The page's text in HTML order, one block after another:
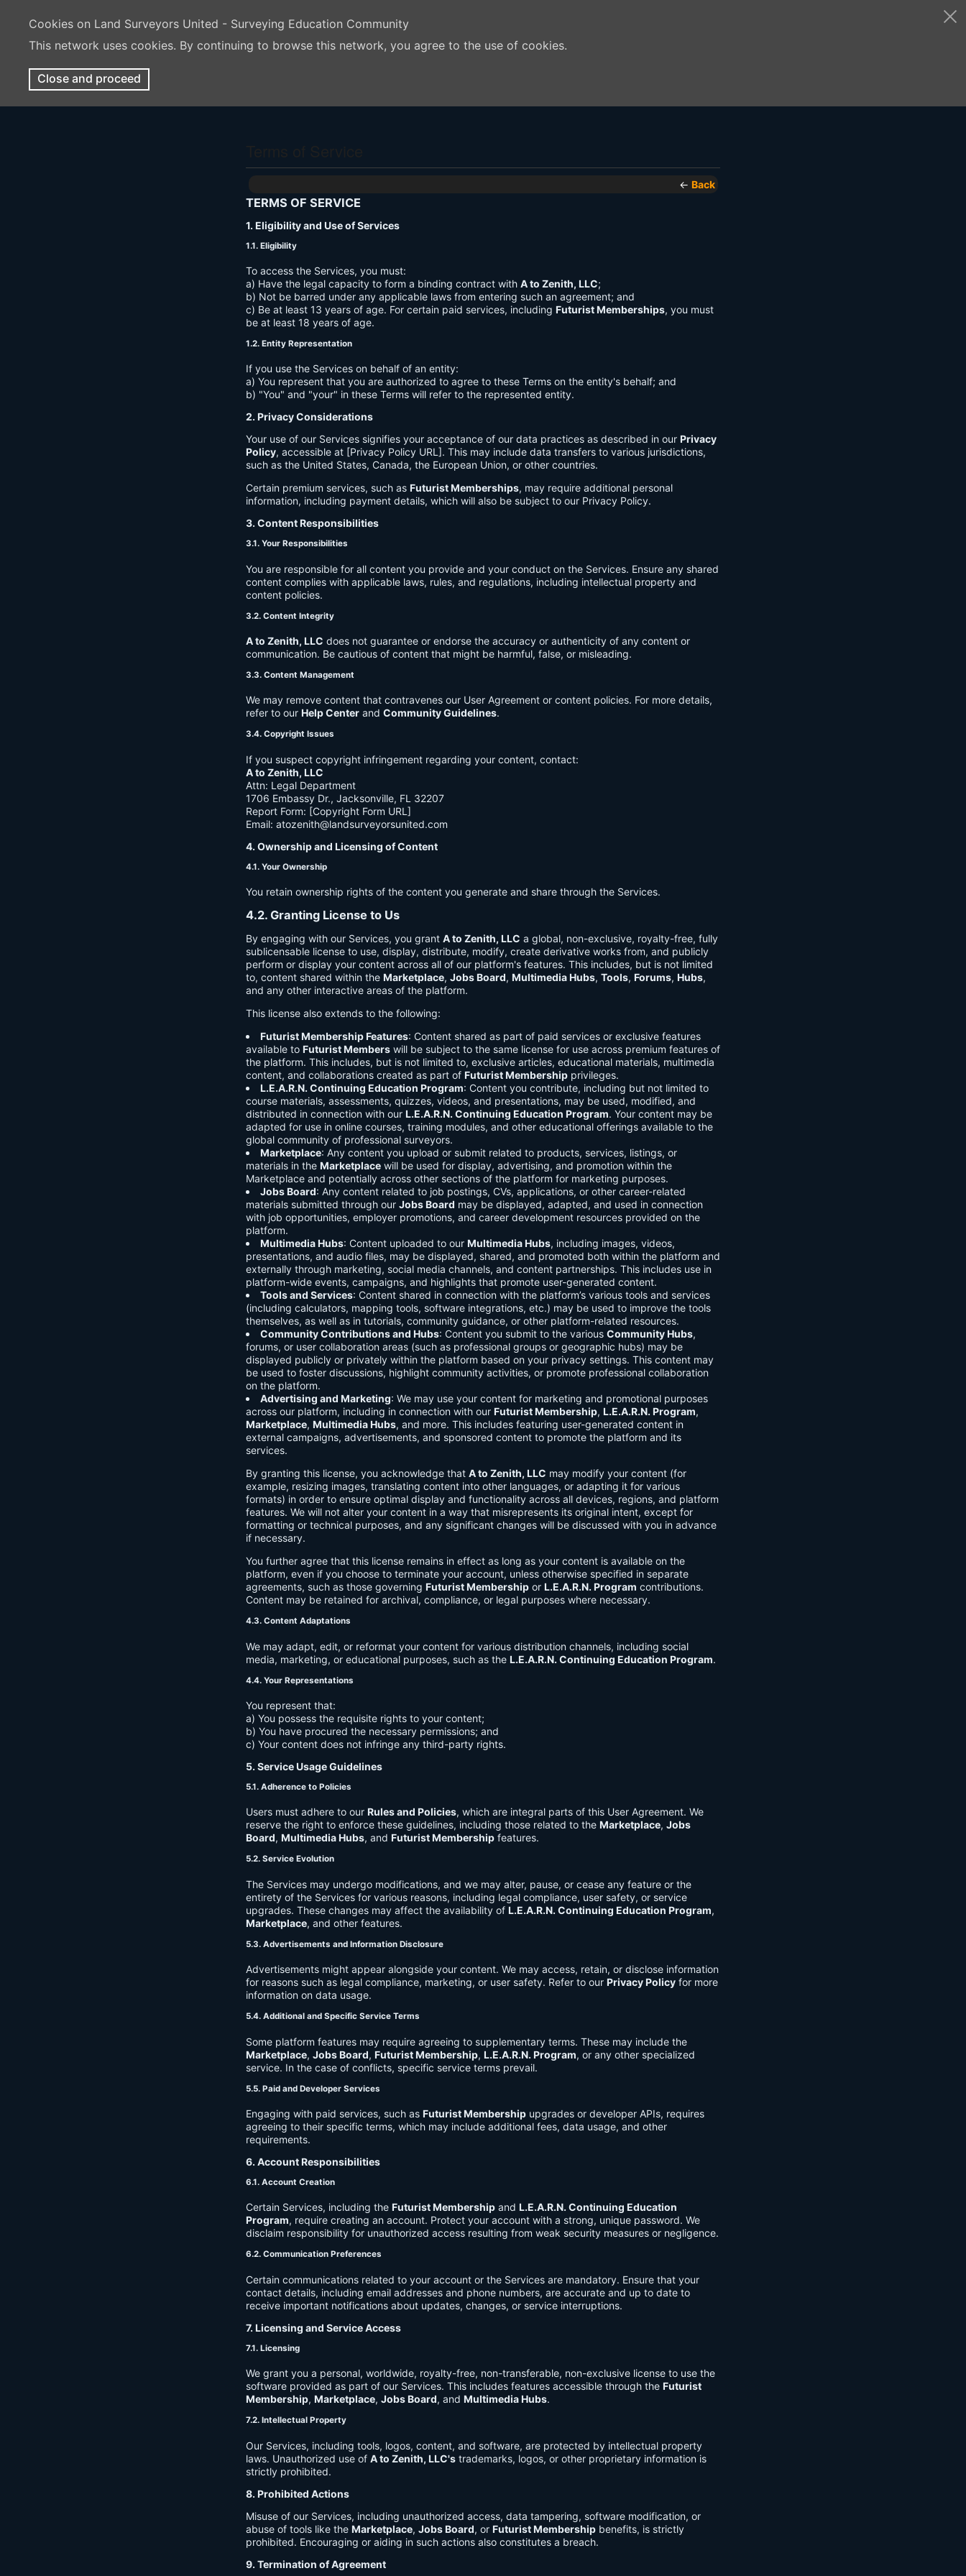
Cookies on Land Surveyors United - Surveying Education Community
This network uses cookies. By continuing to browse this network, you agree to the use of cookies.
Close and proceed
← Back
TERMS OF SERVICE
1. Eligibility and Use of Services
1.1. Eligibility
To access the Services, you must:
a) Have the legal capacity to form a binding contract with A to Zenith, LLC;
b) Not be barred under any applicable laws from entering such an agreement; and
c) Be at least 13 years of age. For certain paid services, including Futurist Memberships, you must
be at least 18 years of age.
1.2. Entity Representation
If you use the Services on behalf of an entity:
a) You represent that you are authorized to agree to these Terms on the entity's behalf; and
b) "You" and "your" in these Terms will refer to the represented entity.
2. Privacy Considerations
Your use of our Services signifies your acceptance of our data practices as described in our Privacy
Policy, accessible at [Privacy Policy URL]. This may include data transfers to various jurisdictions,
such as the United States, Canada, the European Union, or other countries.
Certain premium services, such as Futurist Memberships, may require additional personal
information, including payment details, which will also be subject to our Privacy Policy.
3. Content Responsibilities
3.1. Your Responsibilities
You are responsible for all content you provide and your conduct on the Services. Ensure any shared
content complies with applicable laws, rules, and regulations, including intellectual property and
content policies.
3.2. Content Integrity
A to Zenith, LLC does not guarantee or endorse the accuracy or authenticity of any content or
communication. Be cautious of content that might be harmful, false, or misleading.
3.3. Content Management
We may remove content that contravenes our User Agreement or content policies. For more details,
refer to our Help Center and Community Guidelines.
3.4. Copyright Issues
If you suspect copyright infringement regarding your content, contact:
A to Zenith, LLC
Attn: Legal Department
1706 Embassy Dr., Jacksonville, FL 32207
Report Form: [Copyright Form URL]
Email: atozenith@landsurveyorsunited.com
4. Ownership and Licensing of Content
4.1. Your Ownership
You retain ownership rights of the content you generate and share through the Services.
4.2. Granting License to Us
By engaging with our Services, you grant A to Zenith, LLC a global, non-exclusive, royalty-free, fully
sublicensable license to use, display, distribute, modify, create derivative works from, and publicly
perform or display your content across all of our platform's features. This includes, but is not limited
to, content shared within the Marketplace, Jobs Board, Multimedia Hubs, Tools, Forums, Hubs,
and any other interactive areas of the platform.
This license also extends to the following:
Futurist Membership Features: Content shared as part of paid services or exclusive features
available to Futurist Members will be subject to the same license for use across premium features of
the platform. This includes, but is not limited to, exclusive articles, educational materials, multimedia
content, and collaborations created as part of Futurist Membership privileges.
L.E.A.R.N. Continuing Education Program: Content you contribute, including but not limited to
course materials, assessments, quizzes, videos, and presentations, may be used, modified, and
distributed in connection with our L.E.A.R.N. Continuing Education Program. Your content may be
adapted for use in online courses, training modules, and other educational offerings available to the
global community of professional surveyors.
Marketplace: Any content you upload or submit related to products, services, listings, or
materials in the Marketplace will be used for display, advertising, and promotion within the
Marketplace and potentially across other sections of the platform for marketing purposes.
Jobs Board: Any content related to job postings, CVs, applications, or other career-related
materials submitted through our Jobs Board may be displayed, adapted, and used in connection
with job opportunities, employer promotions, and career development resources provided on the
platform.
Multimedia Hubs: Content uploaded to our Multimedia Hubs, including images, videos,
presentations, and audio files, may be displayed, shared, and promoted both within the platform and
externally through marketing, social media channels, and content partnerships. This includes use in
platform-wide events, campaigns, and highlights that promote user-generated content.
Tools and Services: Content shared in connection with the platform’s various tools and services
(including calculators, mapping tools, software integrations, etc.) may be used to improve the tools
themselves, as well as in tutorials, community guidance, or other platform-related resources.
Community Contributions and Hubs: Content you submit to the various Community Hubs,
forums, or user collaboration areas (such as professional groups or geographic hubs) may be
displayed publicly or privately within the platform based on your privacy settings. This content may
be used to foster discussions, highlight community activities, or promote professional collaboration
on the platform.
Advertising and Marketing: We may use your content for marketing and promotional purposes
across our platform, including in connection with our Futurist Membership, L.E.A.R.N. Program,
Marketplace, Multimedia Hubs, and more. This includes featuring user-generated content in
external campaigns, advertisements, and sponsored content to promote the platform and its
services.
By granting this license, you acknowledge that A to Zenith, LLC may modify your content (for
example, resizing images, translating content into other languages, or adapting it for various
formats) in order to ensure optimal display and functionality across all devices, regions, and platform
features. We will not alter your content in a way that misrepresents its original intent, except for
formatting or technical purposes, and any significant changes will be discussed with you in advance
if necessary.
You further agree that this license remains in effect as long as your content is available on the
platform, even if you choose to terminate your account, unless otherwise specified in separate
agreements, such as those governing Futurist Membership or L.E.A.R.N. Program contributions.
Content may be retained for archival, compliance, or legal purposes where necessary.
4.3. Content Adaptations
We may adapt, edit, or reformat your content for various distribution channels, including social
media, marketing, or educational purposes, such as the L.E.A.R.N. Continuing Education Program.
4.4. Your Representations
You represent that:
a) You possess the requisite rights to your content;
b) You have procured the necessary permissions; and
c) Your content does not infringe any third-party rights.
5. Service Usage Guidelines
5.1. Adherence to Policies
Users must adhere to our Rules and Policies, which are integral parts of this User Agreement. We
reserve the right to enforce these guidelines, including those related to the Marketplace, Jobs
Board, Multimedia Hubs, and Futurist Membership features.
5.2. Service Evolution
The Services may undergo modifications, and we may alter, pause, or cease any feature or the
entirety of the Services for various reasons, including legal compliance, user safety, or service
upgrades. These changes may affect the availability of L.E.A.R.N. Continuing Education Program,
Marketplace, and other features.
5.3. Advertisements and Information Disclosure
Advertisements might appear alongside your content. We may access, retain, or disclose information
for reasons such as legal compliance, marketing, or user safety. Refer to our Privacy Policy for more
information on data usage.
5.4. Additional and Specific Service Terms
Some platform features may require agreeing to supplementary terms. These may include the
Marketplace, Jobs Board, Futurist Membership, L.E.A.R.N. Program, or any other specialized
service. In the case of conflicts, specific service terms prevail.
5.5. Paid and Developer Services
Engaging with paid services, such as Futurist Membership upgrades or developer APIs, requires
agreeing to their specific terms, which may include additional fees, data usage, and other
requirements.
6. Account Responsibilities
6.1. Account Creation
Certain Services, including the Futurist Membership and L.E.A.R.N. Continuing Education
Program, require creating an account. Protect your account with a strong, unique password. We
disclaim responsibility for unauthorized access resulting from weak security measures or negligence.
6.2. Communication Preferences
Certain communications related to your account or the Services are mandatory. Ensure that your
contact details, including email addresses and phone numbers, are accurate and up to date to
receive important notifications about updates, changes, or service interruptions.
7. Licensing and Service Access
7.1. Licensing
We grant you a personal, worldwide, royalty-free, non-transferable, non-exclusive license to use the
software provided as part of our Services. This includes features accessible through the Futurist
Membership, Marketplace, Jobs Board, and Multimedia Hubs.
7.2. Intellectual Property
Our Services, including tools, logos, content, and software, are protected by intellectual property
laws. Unauthorized use of A to Zenith, LLC's trademarks, logos, or other proprietary information is
strictly prohibited.
8. Prohibited Actions
Misuse of our Services, including unauthorized access, data tampering, software modification, or
abuse of tools like the Marketplace, Jobs Board, or Futurist Membership benefits, is strictly
prohibited. Encouraging or aiding in such actions also constitutes a breach.
9. Termination of Agreement